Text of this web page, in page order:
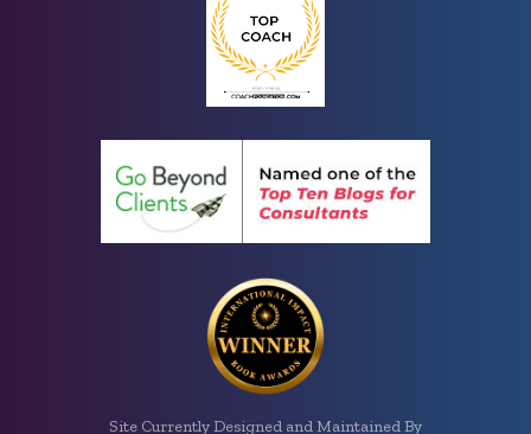
Site Currently Designed and Maintained By